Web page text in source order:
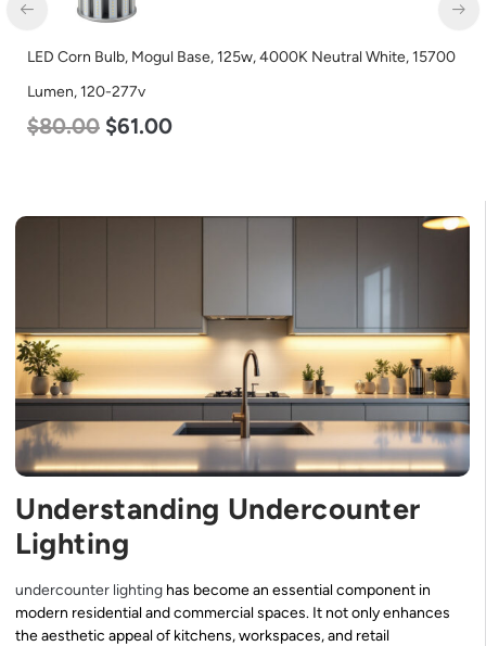
LED Corn Bulb, Mogul Base, 125w, 4000K Neutral White, 15700
Lumen, 120-277v
$80.00 $61.00
Understanding Undercounter
Lighting
undercounter lighting has become an essential component in
modern residential and commercial spaces. It not only enhances
the aesthetic appeal of kitchens, workspaces, and retail